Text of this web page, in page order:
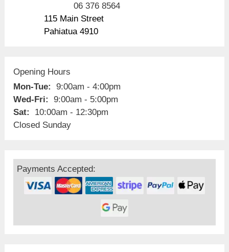
06 376 8564
115 Main Street
Pahiatua 4910
Opening Hours
Mon-Tue:
9:00am - 4:00pm
Wed-Fri:
9:00am - 5:00pm
Sat:
10:00am - 12:30pm
Closed Sunday
Payments Accepted: